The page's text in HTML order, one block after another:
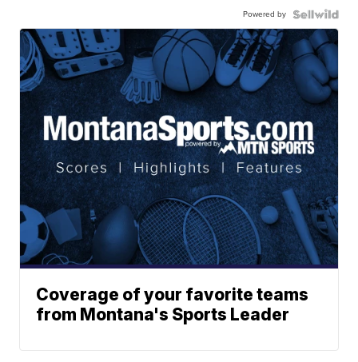
Powered by
Coverage of your favorite teams
from Montana's Sports Leader